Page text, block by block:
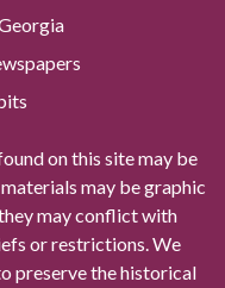
on this site may be
may be graphic
may conflict with
or restrictions. We
preserve the historical